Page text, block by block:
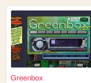
Greenbox